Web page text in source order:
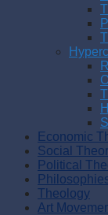
Economic
Social
Political
Theology
Art